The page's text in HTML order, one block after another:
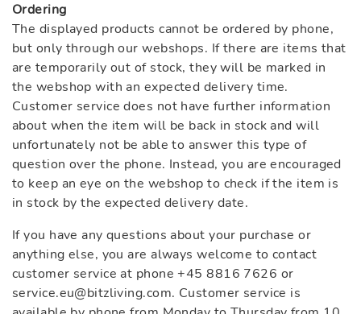
Ordering
The displayed products cannot be ordered by phone,
but only through our webshops. If there are items that
are temporarily out of stock, they will be marked in
the webshop with an expected delivery time.
Customer service does not have further information
about when the item will be back in stock and will
unfortunately not be able to answer this type of
question over the phone. Instead, you are encouraged
to keep an eye on the webshop to check if the item is
in stock by the expected delivery date.
If you have any questions about your purchase or
anything else, you are always welcome to contact
customer service at phone +45 8816 7626 or
service.eu@bitzliving.com. Customer service is